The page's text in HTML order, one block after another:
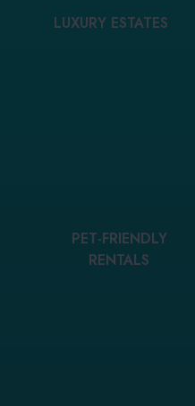
LUXURY ESTATES
PET-FRIENDLY
RENTALS